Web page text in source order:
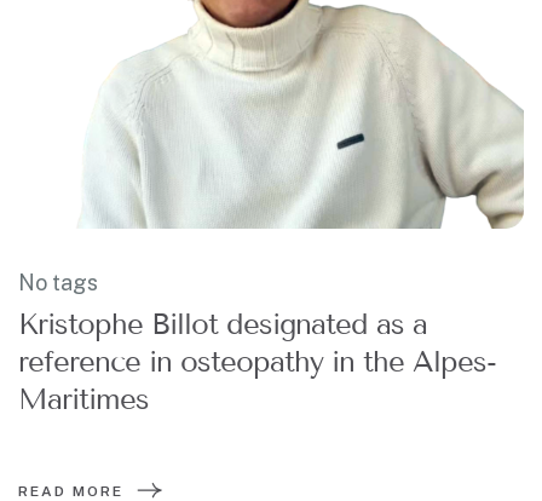
No tags
Kristophe Billot designated as a
reference in osteopathy in the Alpes-
Maritimes
READ MORE